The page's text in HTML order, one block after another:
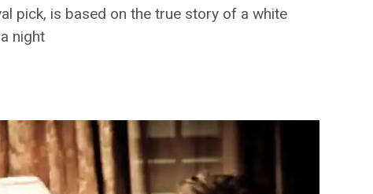
pick, is based on the true story of a white
night